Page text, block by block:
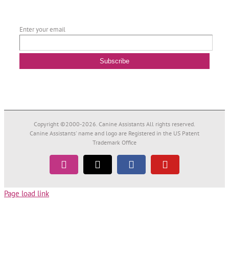
Enter your email
Copyright ©2000-2026. Canine Assistants All rights reserved.
Canine Assistants' name and logo are Registered in the US Patent
Trademark Office
InstagramTiktok FacebookYouTube
Page load link